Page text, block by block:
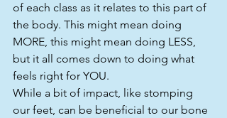
of each class as it relates to this part of
the body. This might mean doing
MORE, this might mean doing LESS,
but it all comes down to doing what
feels right for YOU.
While a bit of impact, like stomping
our feet, can be beneficial to our bone